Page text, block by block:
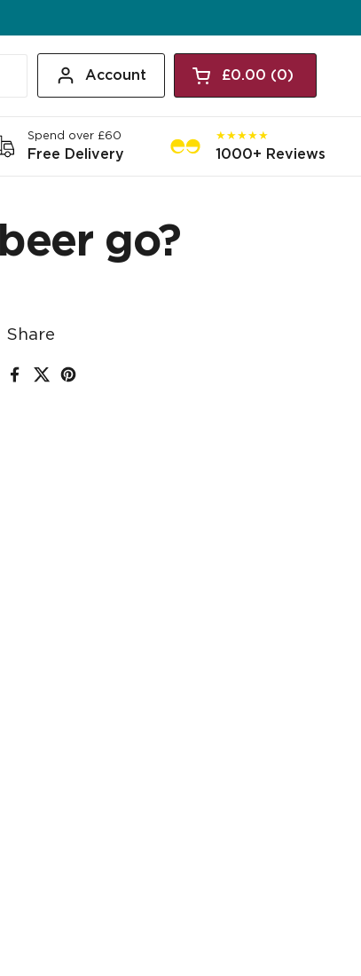
Account Open cart
Shopping Cart
£0.00 0
products in your
Spend over £60
Free Delivery
★★★★★
1000+ Reviews
go?
Share
Facebook
X (Twitter)
Pinterest